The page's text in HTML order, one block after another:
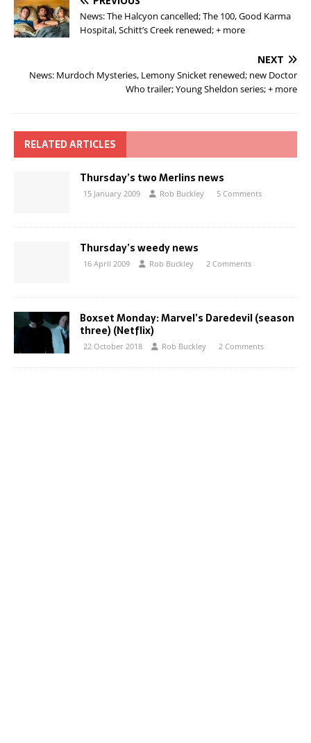
News: The Halcyon cancelled; The 100, Good Karma
Hospital, Schitt’s Creek renewed; + more
NEXT
News: Murdoch Mysteries, Lemony Snicket renewed; new Doctor
Who trailer; Young Sheldon series; + more
RELATED ARTICLES
Thursday’s two Merlins news
15 January 2009 Rob Buckley 5 Comments
Thursday’s weedy news
16 April 2009 Rob Buckley 2 Comments
Boxset Monday: Marvel’s Daredevil (season
three) (Netflix)
22 October 2018 Rob Buckley 2 Comments